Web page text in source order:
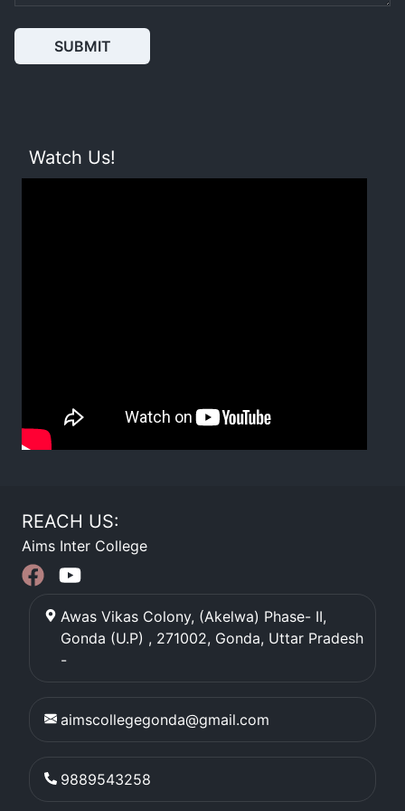
SUBMIT
Watch Us!
REACH US:
Aims Inter College
Awas Vikas Colony, (Akelwa) Phase- II,
Gonda (U.P) , 271002, Gonda, Uttar Pradesh
-
aimscollegegonda@gmail.com
9889543258